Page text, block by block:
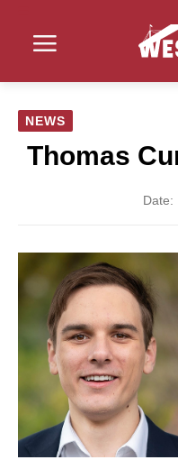
NEWS
Thomas
Date: